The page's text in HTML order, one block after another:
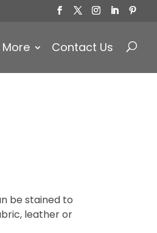
More Contact Us
be stained to
leather or